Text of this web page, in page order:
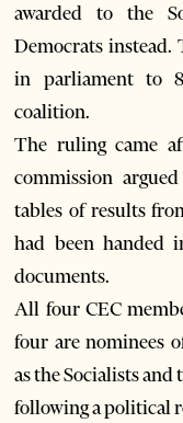
awarded to the
Democrats
in parliament to
coalition.
The ruling came
commission
tables of results
had been handed
documents.
All four CEC
four are nominees
as the Socialists
following a political